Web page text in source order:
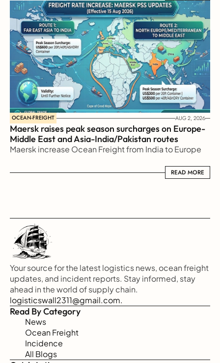
OCEAN-FREIGHT AUG 2, 2026
Maersk raises peak season surcharges on Europe-
Middle East and Asia-India/Pakistan routes
Maersk increase Ocean Freight from India to Europe
READ MORE
READ MORE
Your source for the latest logistics news, ocean freight
updates, and incident reports. Stay informed, stay
ahead in the world of supply chain.
logisticswall2311@gmail.com.
Read By Category
News
Ocean Freight
Incidence
All Blogs